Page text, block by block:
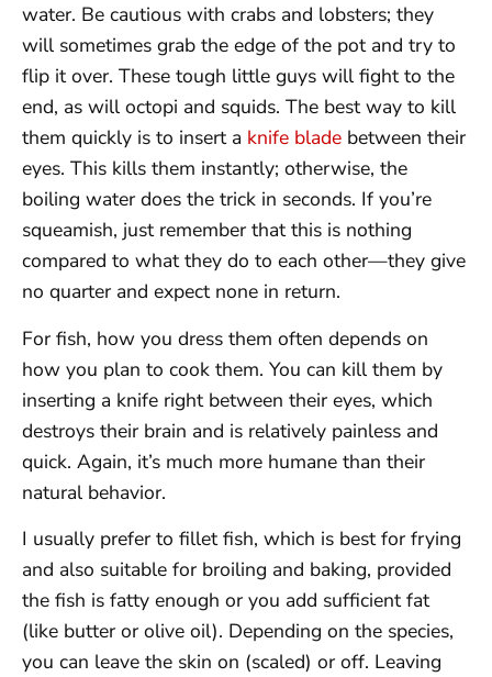
water. Be cautious with crabs and lobsters; they
will sometimes grab the edge of the pot and try to
flip it over. These tough little guys will fight to the
end, as will octopi and squids. The best way to kill
them quickly is to insert a knife blade between their
eyes. This kills them instantly; otherwise, the
boiling water does the trick in seconds. If you’re
squeamish, just remember that this is nothing
compared to what they do to each other—they give
no quarter and expect none in return.
For fish, how you dress them often depends on
how you plan to cook them. You can kill them by
inserting a knife right between their eyes, which
destroys their brain and is relatively painless and
quick. Again, it’s much more humane than their
natural behavior.
I usually prefer to fillet fish, which is best for frying
and also suitable for broiling and baking, provided
the fish is fatty enough or you add sufficient fat
(like butter or olive oil). Depending on the species,
you can leave the skin on (scaled) or off. Leaving